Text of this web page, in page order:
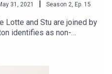
31, 2021 | Season 2 Ep. 15
Lotte and Stu are joined by
identifies as non-
and came out in
who are grown up and